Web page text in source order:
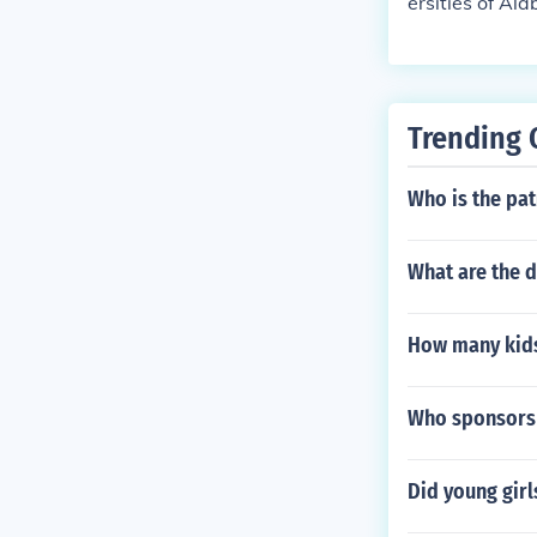
ootball rivalry
the state of
Trending
Who is the
What are the
How many
Who
Did young